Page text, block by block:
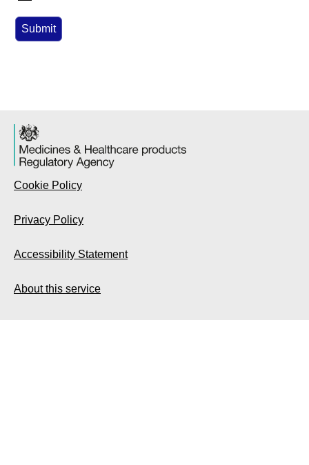
Cookie Policy
Privacy Policy
Accessibility Statement
About this service